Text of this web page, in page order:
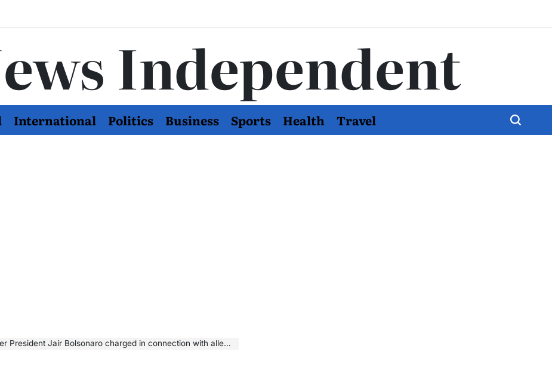
Independent
International Politics Business Sports Health Travel
Jair Bolsonaro charged in connection with alleged coup plot